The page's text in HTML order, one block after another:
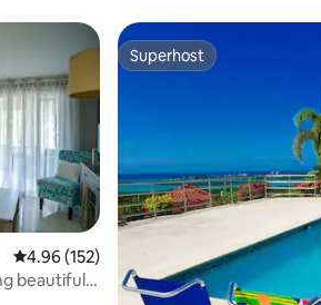
4.96 out of 5 average rating, 152 reviews
4.96 (152)
beautiful
Superhost
Superhost